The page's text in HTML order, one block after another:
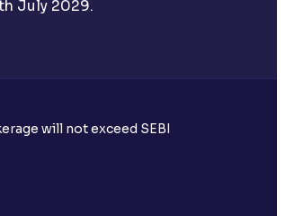
July 2029.
will not exceed SEBI